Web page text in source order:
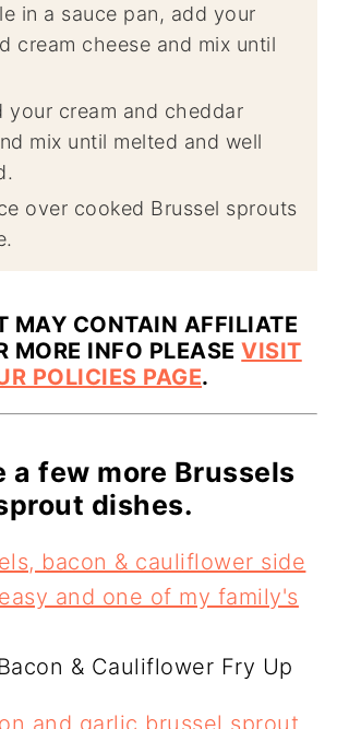
in a sauce pan, add your
cream cheese and mix until
your cream and cheddar
mix until melted and well
over cooked Brussel sprouts
MAY CONTAIN AFFILIATE
MORE INFO PLEASEVISIT
POLICIES PAGE.
a few more Brussels
dishes.
& Cauliflower Fry Up